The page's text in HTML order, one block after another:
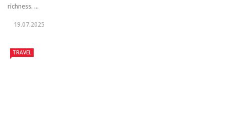
richness. ...
19.07.2025
TRAVEL